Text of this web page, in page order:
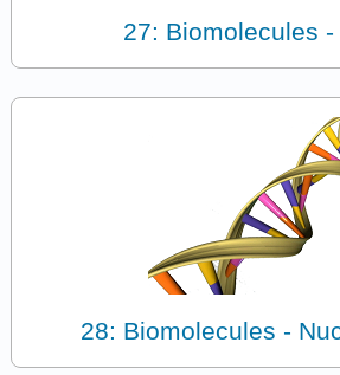
27: Biomolecules
28: Biomolecules -